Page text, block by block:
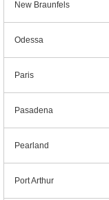
New Braunfels
Odessa
Paris
Pasadena
Pearland
Port Arthur